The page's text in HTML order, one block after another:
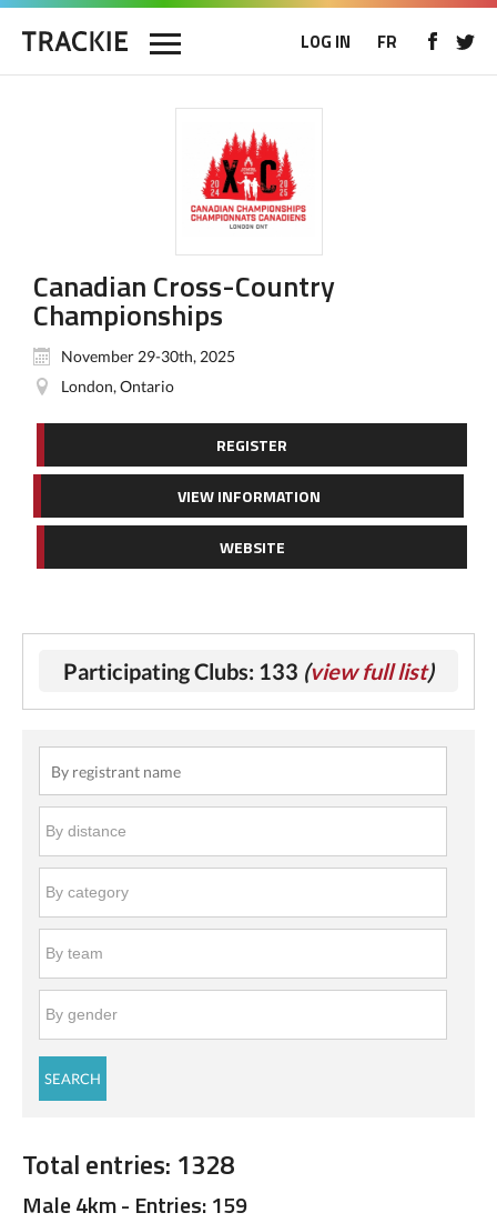
LOG IN FR
Canadian Cross-Country
Championships
November 29-30th, 2025
London, Ontario
REGISTER
VIEW INFORMATION
WEBSITE
Participating Clubs: 133 (view full list)
Total entries: 1328
Male 4km - Entries: 159